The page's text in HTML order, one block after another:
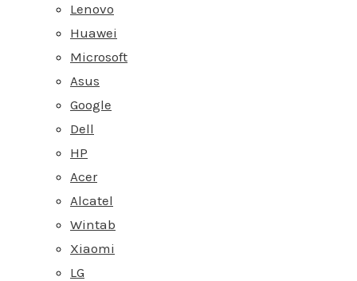
Lenovo
Huawei
Microsoft
Asus
Google
Dell
HP
Acer
Alcatel
Wintab
Xiaomi
LG